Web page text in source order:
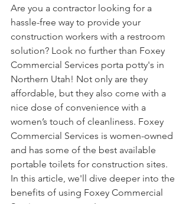
Are you a contractor looking for a
hassle-free way to provide your
construction workers with a restroom
solution? Look no further than Foxey
Commercial Services porta potty's in
Northern Utah! Not only are they
affordable, but they also come with a
nice dose of convenience with a
women’s touch of cleanliness. Foxey
Commercial Services is women-owned
and has some of the best available
portable toilets for construction sites.
In this article, we'll dive deeper into the
benefits of using Foxey Commercial